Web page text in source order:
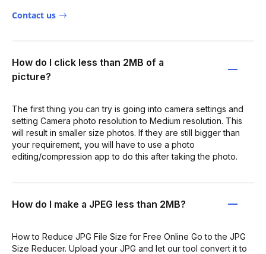
Contact us
How do I click less than 2MB of a
picture?
The first thing you can try is going into camera settings and
setting Camera photo resolution to Medium resolution. This
will result in smaller size photos. If they are still bigger than
your requirement, you will have to use a photo
editing/compression app to do this after taking the photo.
How do I make a JPEG less than 2MB?
How to Reduce JPG File Size for Free Online Go to the JPG
Size Reducer. Upload your JPG and let our tool convert it to